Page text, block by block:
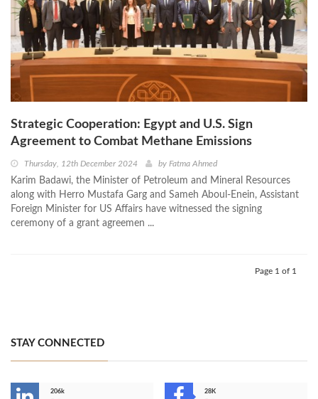
Strategic Cooperation: Egypt and U.S. Sign
Agreement to Combat Methane Emissions
Thursday, 12th December 2024 by Fatma Ahmed
Karim Badawi, the Minister of Petroleum and Mineral Resources
along with Herro Mustafa Garg and Sameh Aboul-Enein, Assistant
Foreign Minister for US Affairs have witnessed the signing
ceremony of a grant agreemen ...
Page 1 of 1
STAY CONNECTED
206k
28K